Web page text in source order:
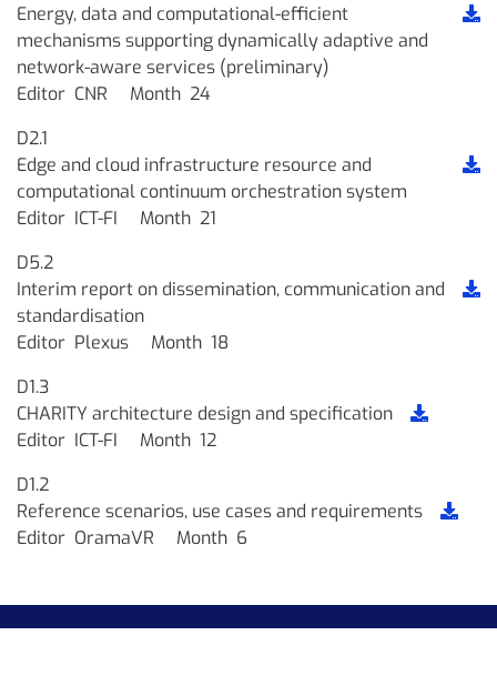
Energy, data and computational-efficient
mechanisms supporting dynamically adaptive and
network-aware services (preliminary)
Editor CNR Month 24
D2.1
Edge and cloud infrastructure resource and
computational continuum orchestration system
Editor ICT-FI Month 21
D5.2
Interim report on dissemination, communication and
standardisation
Editor Plexus Month 18
D1.3
CHARITY architecture design and specification
Editor ICT-FI Month 12
D1.2
Reference scenarios, use cases and requirements
Editor OramaVR Month 6